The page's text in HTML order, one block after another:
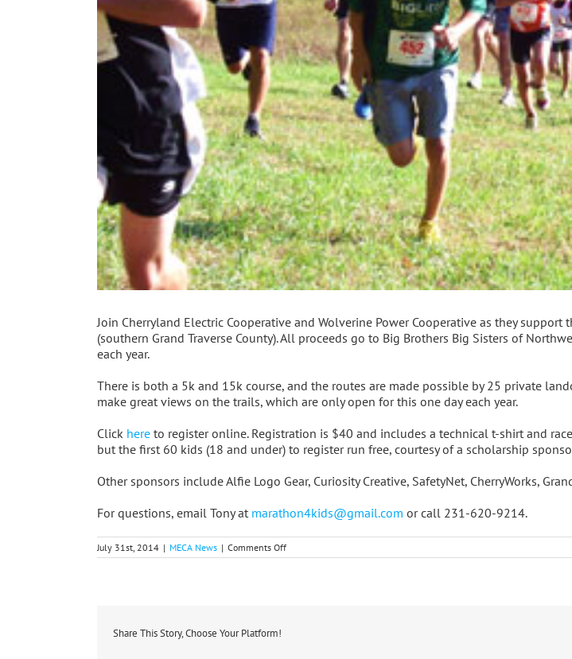
Join Cherryland Electric Cooperative and Wolverine Power Cooperative as they
(southern Grand Traverse County). All proceeds go to Big Brothers Big Sisters of
each year.
There is both a 5k and 15k course, and the routes are made possible by 25 private
make great views on the trails, which are only open for this one day each year.
Click here to register online. Registration is $40 and includes a technical t-shirt and
but the first 60 kids (18 and under) to register run free, courtesy of a scholarship
Other sponsors include Alfie Logo Gear, Curiosity Creative, SafetyNet, CherryWorks,
For questions, email Tony at marathon4kids@gmail.com or call 231-620-9214.
July 31st, 2014 | MECA News | Comments Offon
Co-
Share This Story, Choose Your Platform!